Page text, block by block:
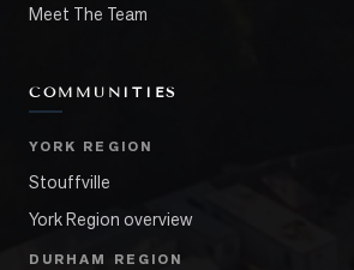
Meet The Team
COMMUNITIES
YORK REGION
Stouffville
York Region overview
DURHAM REGION